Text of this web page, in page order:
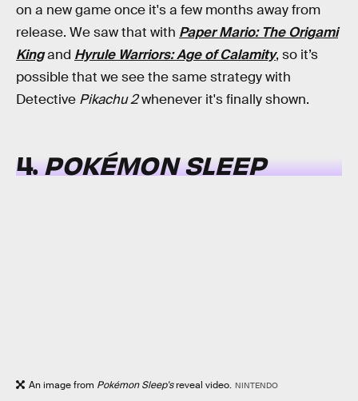
on a new game once it's a few months away from
release. We saw that with Paper Mario: The Origami
Kingand Hyrule Warriors: Age of Calamity, so it’s
possible that we see the same strategy with
Detective Pikachu 2whenever it's finally shown.
4.POKÉMON SLEEP
An image from Pokémon Sleep'sreveal video. NINTENDO